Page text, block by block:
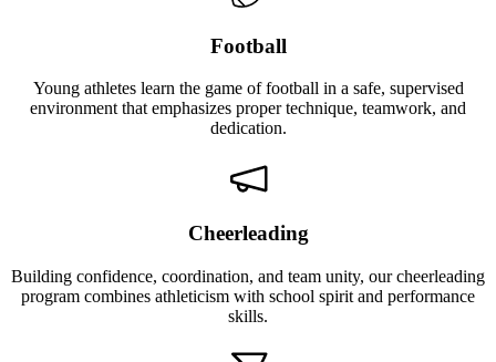
Football
Young athletes learn the game of football in a safe, supervised
environment that emphasizes proper technique, teamwork, and
dedication.
Cheerleading
Building confidence, coordination, and team unity, our cheerleading
program combines athleticism with school spirit and performance
skills.